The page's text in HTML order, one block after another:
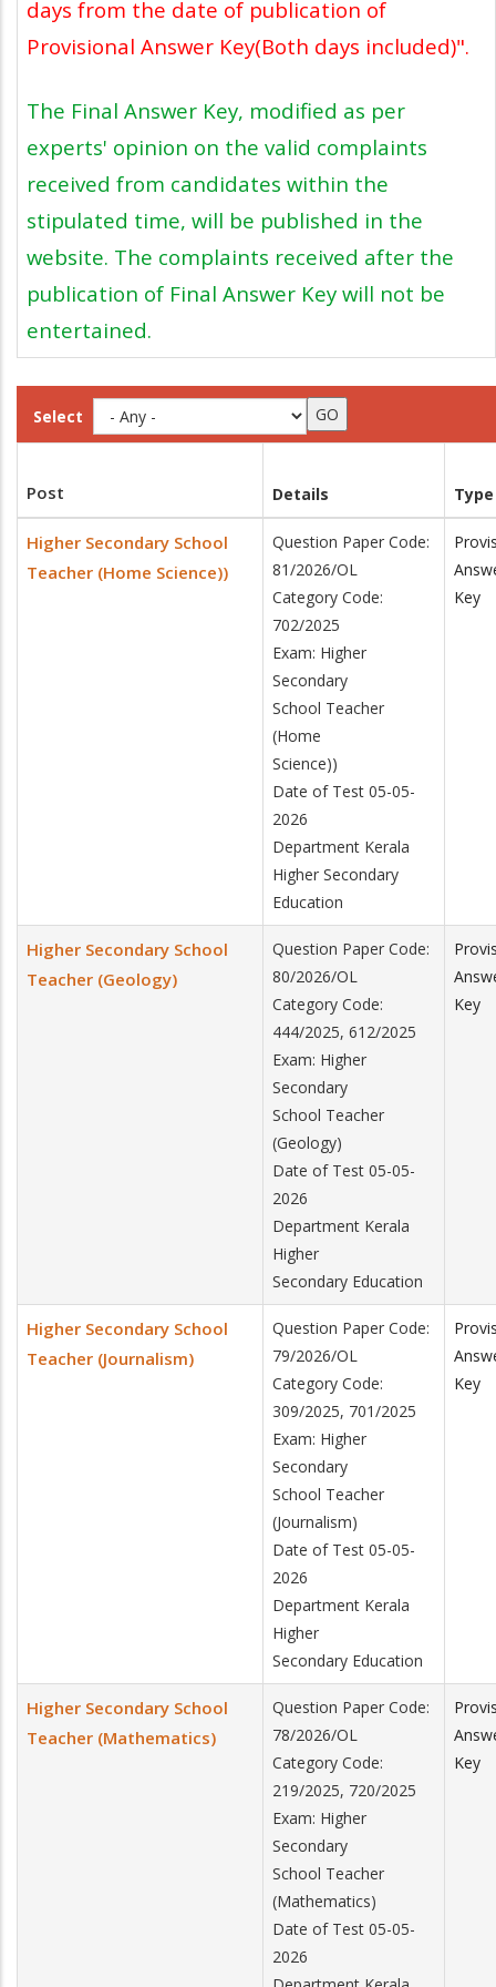
days from the date of publication of
Provisional Answer Key(Both days included)".
The Final Answer Key, modified as per
experts' opinion on the valid complaints
received from candidates within the
stipulated time, will be published in the
website. The complaints received after the
publication of Final Answer Key will not be
entertained.
Select
Post Details Type
Higher Secondary School
Teacher (Home Science))
Question Paper Code:
81/2026/OL
Category Code:
702/2025
Exam: Higher
Secondary
School Teacher
(Home
Science))
Date of Test 05-05-
2026
Department Kerala
Higher Secondary
Education
Key
Higher Secondary School
Teacher (Geology)
Question Paper Code:
80/2026/OL
Category Code:
444/2025, 612/2025
Exam: Higher
Secondary
School Teacher
(Geology)
Date of Test 05-05-
2026
Department Kerala
Higher
Secondary Education
Key
Higher Secondary School
Teacher (Journalism)
Question Paper Code:
79/2026/OL
Category Code:
309/2025, 701/2025
Exam: Higher
Secondary
School Teacher
(Journalism)
Date of Test 05-05-
2026
Department Kerala
Higher
Secondary Education
Key
Higher Secondary School
Teacher (Mathematics)
Question Paper Code:
78/2026/OL
Category Code:
219/2025, 720/2025
Exam: Higher
Secondary
School Teacher
(Mathematics)
Date of Test 05-05-
2026
Key